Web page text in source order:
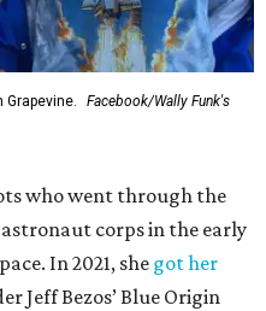
Grapevine.
Facebook/Wally Funk's
who went through the
astronaut corps in the early
In 2021, she got her
Jeff Bezos’ Blue Origin